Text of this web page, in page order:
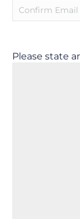
Please state